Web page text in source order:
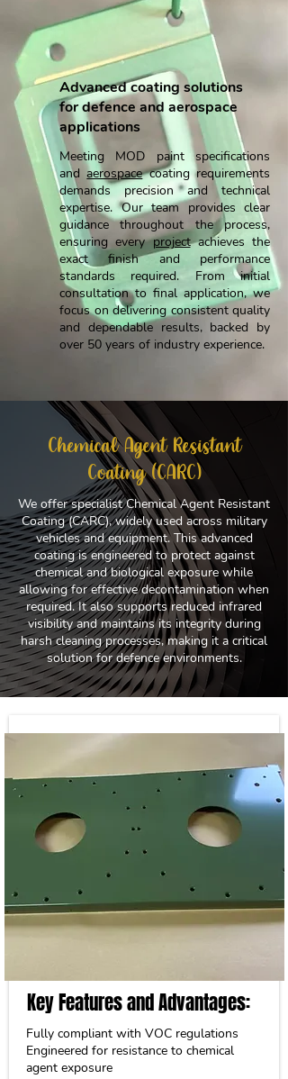
Advanced coating solutions
for defence and aerospace
applications
Meeting MOD paint specifications
andaerospacecoating requirements
demands precision and technical
expertise. Our team provides clear
guidance throughout the process,
ensuring everyprojectachieves the
exact finish and performance
standards required. From initial
consultation to final application, we
focus on delivering consistent quality
and dependable results, backed by
over 50 years of industry experience.
Chemical Agent Resistant
Coating (CARC)
We offer specialist Chemical Agent Resistant
Coating (CARC), widely used across military
vehicles and equipment. This advanced
coating is engineered to protect against
chemical and biological exposure while
allowing for effective decontamination when
required. It also supports reduced infrared
visibility and maintains its integrity during
harsh cleaning processes, making it a critical
solution for defence environments.
Key Features and Advantages:
Fully compliant with VOC regulations
Engineered for resistance to chemical
agent exposure